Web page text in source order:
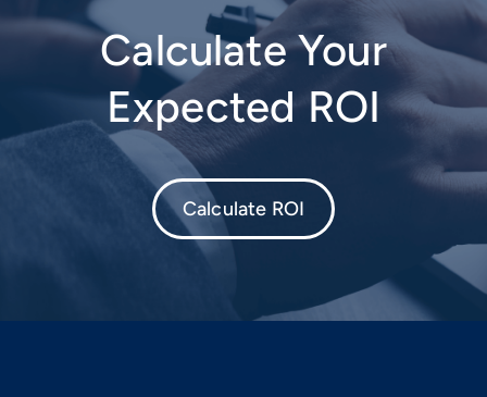
Calculate Your
Expected ROI
Calculate ROI